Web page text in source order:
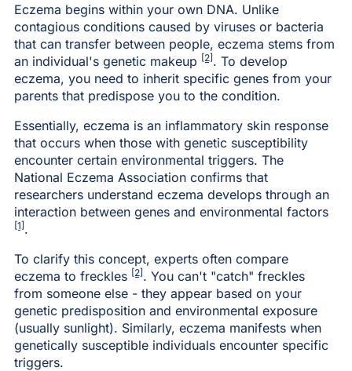
Eczema begins within your own DNA. Unlike
contagious conditions caused by viruses or bacteria
that can transfer between people, eczema stems from
an individual's genetic makeup [2] . To develop
eczema, you need to inherit specific genes from your
parents that predispose you to the condition.
Essentially, eczema is an inflammatory skin response
that occurs when those with genetic susceptibility
encounter certain environmental triggers. The
National Eczema Association confirms that
researchers understand eczema develops through an
interaction between genes and environmental factors
[1] .
To clarify this concept, experts often compare
eczema to freckles [2] . You can't "catch" freckles
from someone else - they appear based on your
genetic predisposition and environmental exposure
(usually sunlight). Similarly, eczema manifests when
genetically susceptible individuals encounter specific
triggers.